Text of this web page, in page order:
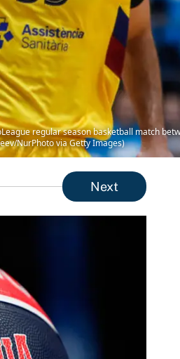
regular season basketball match
NurPhoto via Getty Images)
Next